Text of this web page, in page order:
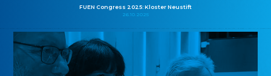
FUEN Congress 2025: Kloster Neustift
26.10.2025